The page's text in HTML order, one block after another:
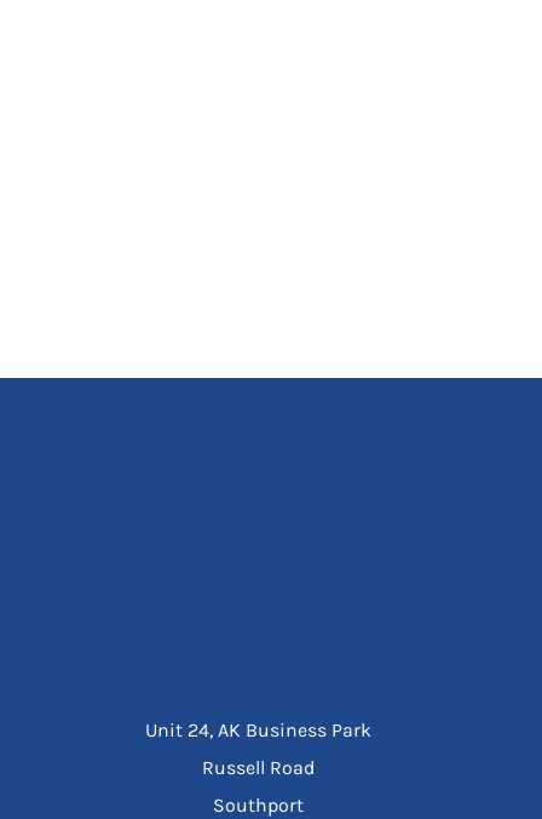
Unit 24, AK Business Park
Russell Road
Southport